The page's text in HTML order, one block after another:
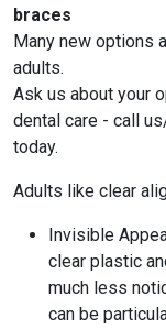
braces
Many new options
adults.
Ask us about your
dental care - call
today.
Adults like clear
Invisible
clear plastic
much less
can be